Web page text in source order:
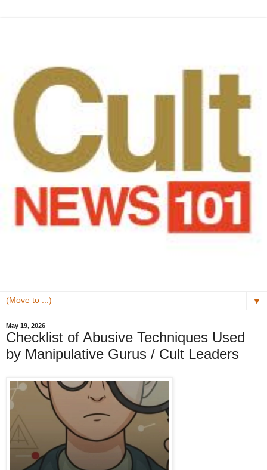
▼
May 19, 2026
Checklist of Abusive Techniques Used
by Manipulative Gurus / Cult Leaders